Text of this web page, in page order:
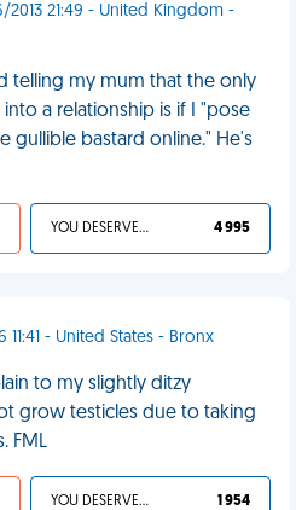
2013 21:49 - United Kingdom -
telling my mum that the only
a relationship is if I "pose
gullible bastard online." He's
YOU DESERVED IT 4 995
11:41 - United States - Bronx
to my slightly ditzy
grow testicles due to taking
FML
YOU DESERVED IT 1 954